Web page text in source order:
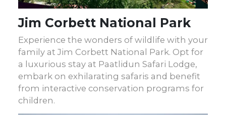
Jim Corbett National Park
Experience the wonders of wildlife with your
family at Jim Corbett National Park. Opt for
a luxurious stay at Paatlidun Safari Lodge,
embark on exhilarating safaris and benefit
from interactive conservation programs for
children.